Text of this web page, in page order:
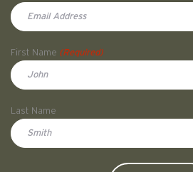
First Name (Required)
Last Name